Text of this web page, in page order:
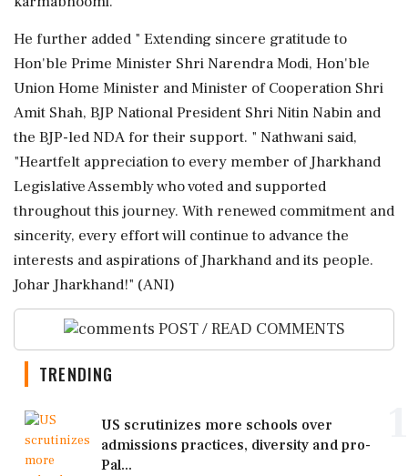
He further added " Extending sincere gratitude to
Hon'ble Prime Minister Shri Narendra Modi, Hon'ble
Union Home Minister and Minister of Cooperation Shri
Amit Shah, BJP National President Shri Nitin Nabin and
the BJP-led NDA for their support. " Nathwani said,
"Heartfelt appreciation to every member of Jharkhand
Legislative Assembly who voted and supported
throughout this journey. With renewed commitment and
sincerity, every effort will continue to advance the
interests and aspirations of Jharkhand and its people.
Johar Jharkhand!" (ANI)
POST / READ COMMENTS
TRENDING
US scrutinizes more schools over
admissions practices, diversity and pro-
Pal...